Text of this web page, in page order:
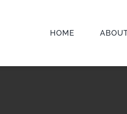
HOME